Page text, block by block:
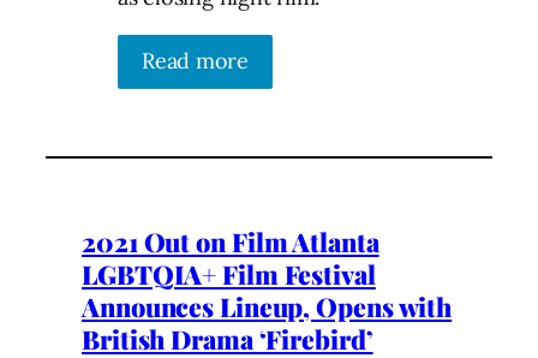
Read more
2021 Out on Film Atlanta
LGBTQIA+ Film Festival
Announces Lineup, Opens with
British Drama ‘Firebird’